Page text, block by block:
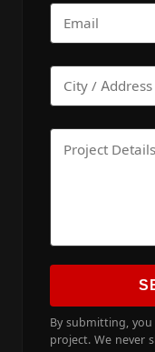
By submitting,
project. We never